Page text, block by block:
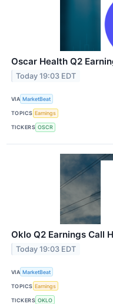
Oscar Health Q2
Today 19:03 EDT
VIA MarketBeat
TOPICS Earnings
TICKERS OSCR
Oklo Q2 Earnings Call
Today 19:03 EDT
VIA MarketBeat
TOPICS Earnings
TICKERS OKLO